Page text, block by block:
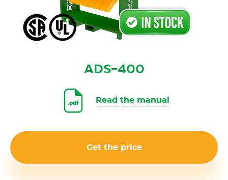
ADS-400
Read the manual
Get the price